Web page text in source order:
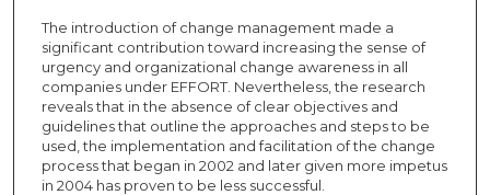
The introduction of change management made a
significant contribution toward increasing the sense of
urgency and organizational change awareness in all
companies under EFFORT. Nevertheless, the research
reveals that in the absence of clear objectives and
guidelines that outline the approaches and steps to be
used, the implementation and facilitation of the change
process that began in 2002 and later given more impetus
in 2004 has proven to be less successful.